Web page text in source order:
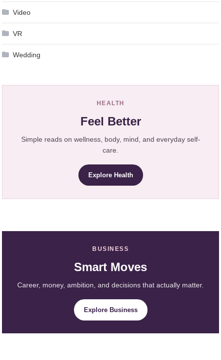
Video
VR
Wedding
HEALTH
Feel Better
Simple reads on wellness, body, mind, and everyday self-
care.
Explore Health
BUSINESS
Smart Moves
Career, money, ambition, and decisions that actually matter.
Explore Business